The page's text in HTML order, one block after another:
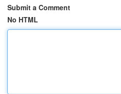
Submit a Comment
No HTML